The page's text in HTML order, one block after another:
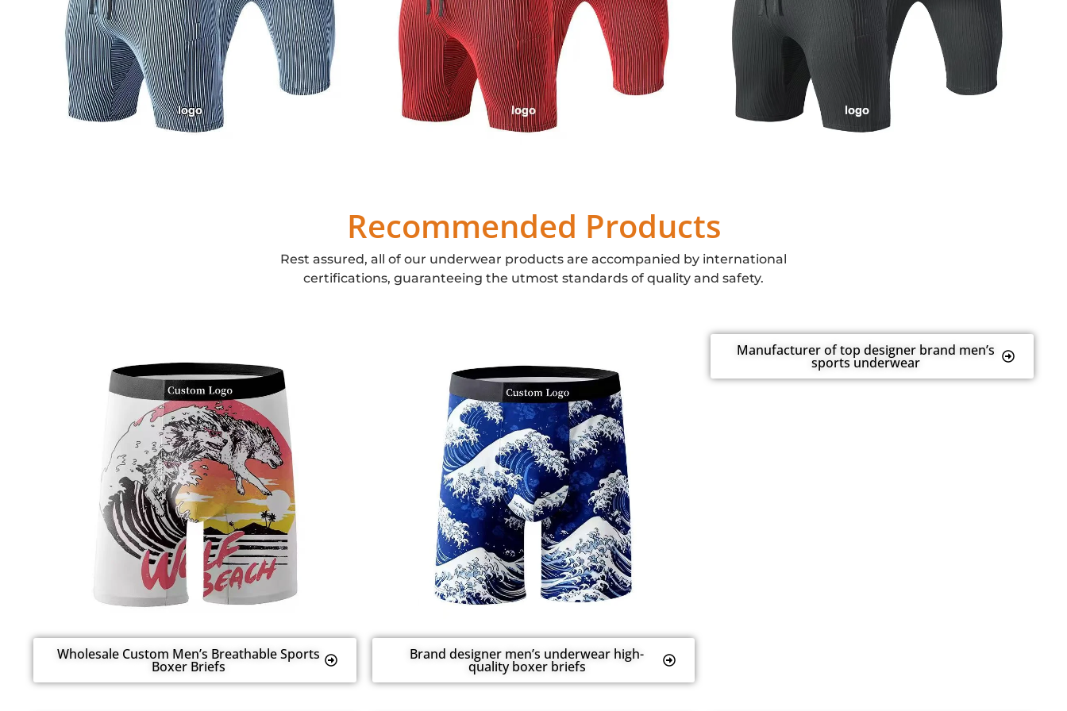
Recommended Products
Rest assured, all of our underwear products are accompanied by international
certifications, guaranteeing the utmost standards of quality and safety.
Wholesale Custom Men’s Breathable Sports
Boxer Briefs
Brand designer men’s underwear high-
quality boxer briefs
Manufacturer of top designer brand men’s
sports underwear